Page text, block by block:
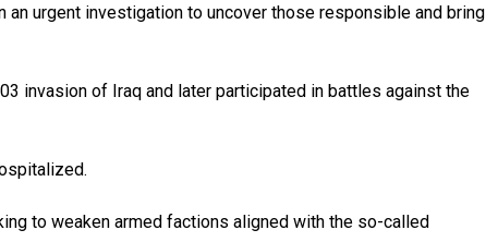
urgent investigation to uncover those responsible and bring
invasion of Iraq and later participated in battles against the
to weaken armed factions aligned with the so-called